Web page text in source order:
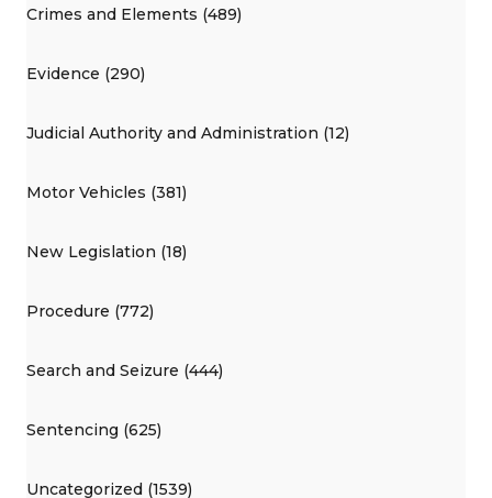
Crimes and Elements (489)
Evidence (290)
Judicial Authority and Administration (12)
Motor Vehicles (381)
New Legislation (18)
Procedure (772)
Search and Seizure (444)
Sentencing (625)
Uncategorized (1539)